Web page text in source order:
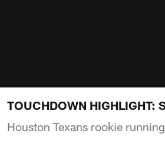
TOUCHDOWN HIGHLIGHT:
Houston Texans rookie